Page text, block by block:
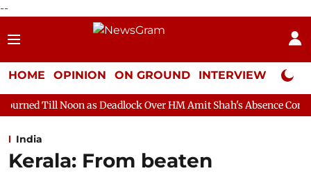
--
HOME OPINION ON GROUND INTERVIEW Neta
as Deadlock Over HM Amit Shah's Absence Continues
India
Kerala: From beaten